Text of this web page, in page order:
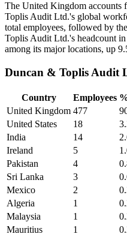
The United Kingdom accounts
Toplis Audit Ltd.'s global
total employees, followed by
Toplis Audit Ltd.'s headcount
among its major locations, up
Duncan & Toplis Audit
Country Employees
United Kingdom 477
United States
18
India
14
Ireland
5
Pakistan
4
Sri Lanka
3
Mexico
2
Algeria
1
Malaysia
1
Mauritius
1